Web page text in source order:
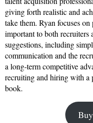
giving forth realistic and
take them. Ryan focuses
important to both recruiters
suggestions, including
communication and the
a long-term competitive
recruiting and hiring with a
book.